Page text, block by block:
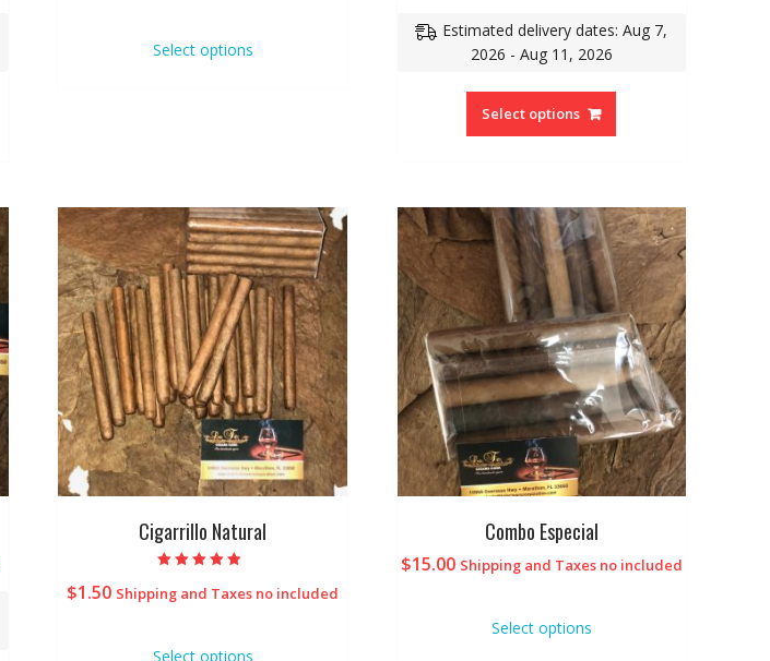
Select options
Estimated delivery dates: Aug 7,
2026 - Aug 11, 2026
Select options
Cigarrillo Natural
5.00
$1.50 Shipping and Taxes no included
Select options
Combo Especial
$15.00 Shipping and Taxes no included
Select options